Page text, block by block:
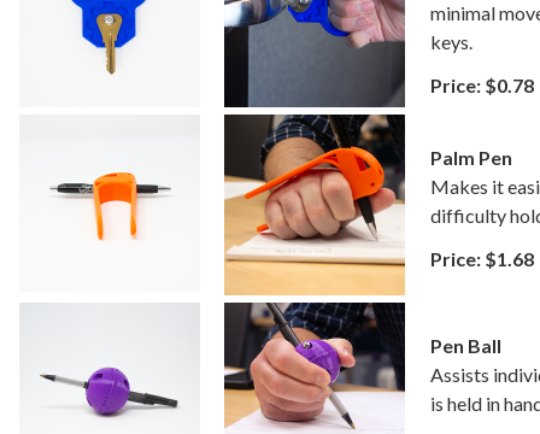
minimal
keys.
Price: $0.78
Palm Pen
Makes it
difficulty
Price: $1.68
Pen Ball
Assists
is held in